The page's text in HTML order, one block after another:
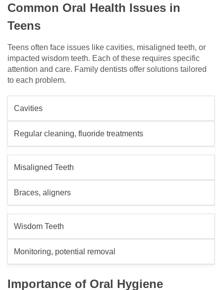
Common Oral Health Issues in
Teens
Teens often face issues like cavities, misaligned teeth, or
impacted wisdom teeth. Each of these requires specific
attention and care. Family dentists offer solutions tailored
to each problem.
Cavities
Regular cleaning, fluoride treatments
Misaligned Teeth
Braces, aligners
Wisdom Teeth
Monitoring, potential removal
Importance of Oral Hygiene